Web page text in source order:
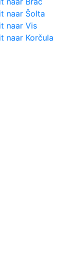
naar Šolta
naar Vis
naar Korčula